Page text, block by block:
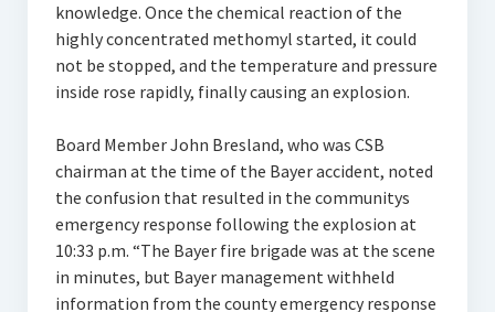
knowledge. Once the chemical reaction of the
highly concentrated methomyl started, it could
not be stopped, and the temperature and pressure
inside rose rapidly, finally causing an explosion.
Board Member John Bresland, who was CSB
chairman at the time of the Bayer accident, noted
the confusion that resulted in the communitys
emergency response following the explosion at
10:33 p.m. “The Bayer fire brigade was at the scene
in minutes, but Bayer management withheld
information from the county emergency response